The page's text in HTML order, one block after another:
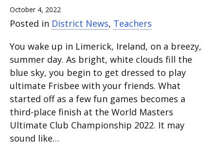
October 4, 2022
Posted in District News, Teachers
You wake up in Limerick, Ireland, on a breezy,
summer day. As bright, white clouds fill the
blue sky, you begin to get dressed to play
ultimate Frisbee with your friends. What
started off as a few fun games becomes a
third-place finish at the World Masters
Ultimate Club Championship 2022. It may
sound like…